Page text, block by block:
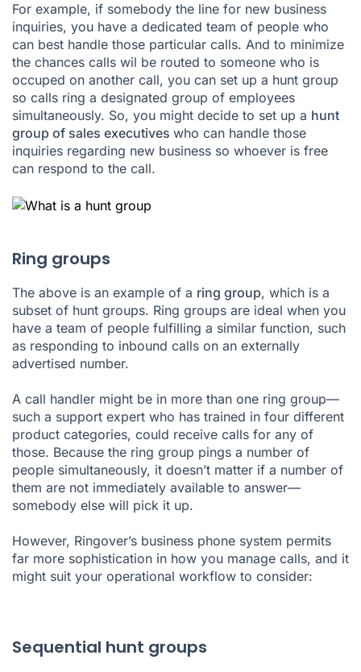
For example, if somebody the line for new business
inquiries, you have a dedicated team of people who
can best handle those particular calls. And to minimize
the chances calls wil be routed to someone who is
occuped on another call, you can set up a hunt group
so calls ring a designated group of employees
simultaneously. So, you might decide to set up a hunt
group of sales executives who can handle those
inquiries regarding new business so whoever is free
can respond to the call.
Ring groups
The above is an example of a ring group, which is a
subset of hunt groups. Ring groups are ideal when you
have a team of people fulfilling a similar function, such
as responding to inbound calls on an externally
advertised number.
A call handler might be in more than one ring group—
such a support expert who has trained in four different
product categories, could receive calls for any of
those. Because the ring group pings a number of
people simultaneously, it doesn’t matter if a number of
them are not immediately available to answer—
somebody else will pick it up.
However, Ringover’s business phone system permits
far more sophistication in how you manage calls, and it
might suit your operational workflow to consider:
Sequential hunt groups